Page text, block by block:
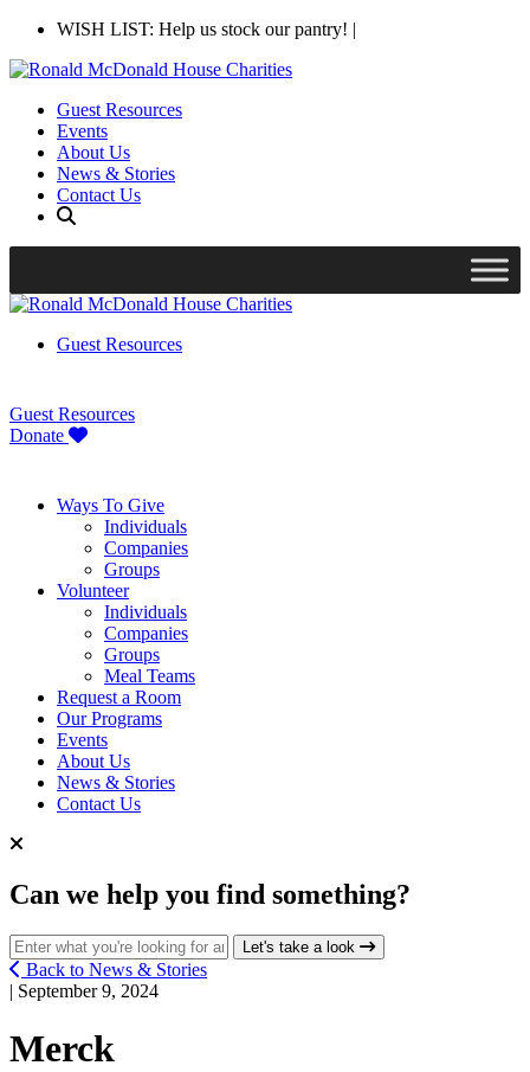
WISH LIST: Help us stock our pantry! |
Guest Resources
Events
About Us
News & Stories
Contact Us
Guest Resources
Guest Resources
Donate
Ways To Give
Individuals
Companies
Groups
Volunteer
Individuals
Companies
Groups
Meal Teams
Request a Room
Our Programs
Events
About Us
News & Stories
Contact Us
Can we help you find something?
Search for: Let's take a look
Back to News & Stories
| September 9, 2024
Merck